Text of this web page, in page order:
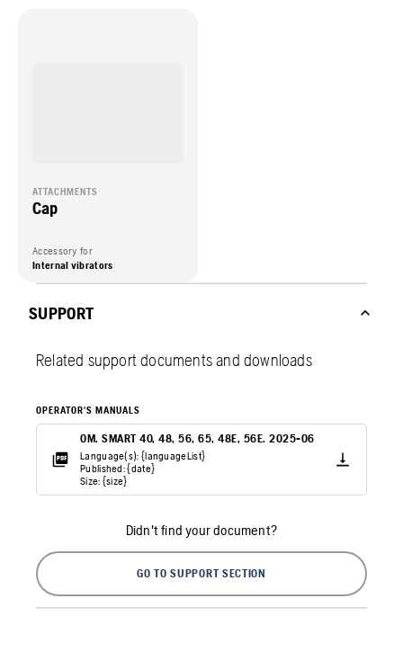
ATTACHMENTS
Cap
Accessory for
Internal vibrators
SUPPORT
Related support documents and downloads
OPERATOR'S MANUALS
OM. SMART 40, 48, 56, 65, 48E, 56E. 2025-06
Language(s): {languageList}
Published: {date}
Size: {size}
Didn't find your document?
GO TO SUPPORT SECTION